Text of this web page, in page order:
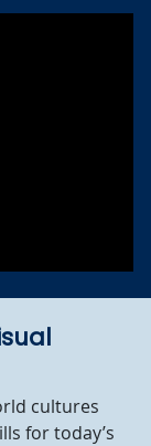
cultures
for today’s